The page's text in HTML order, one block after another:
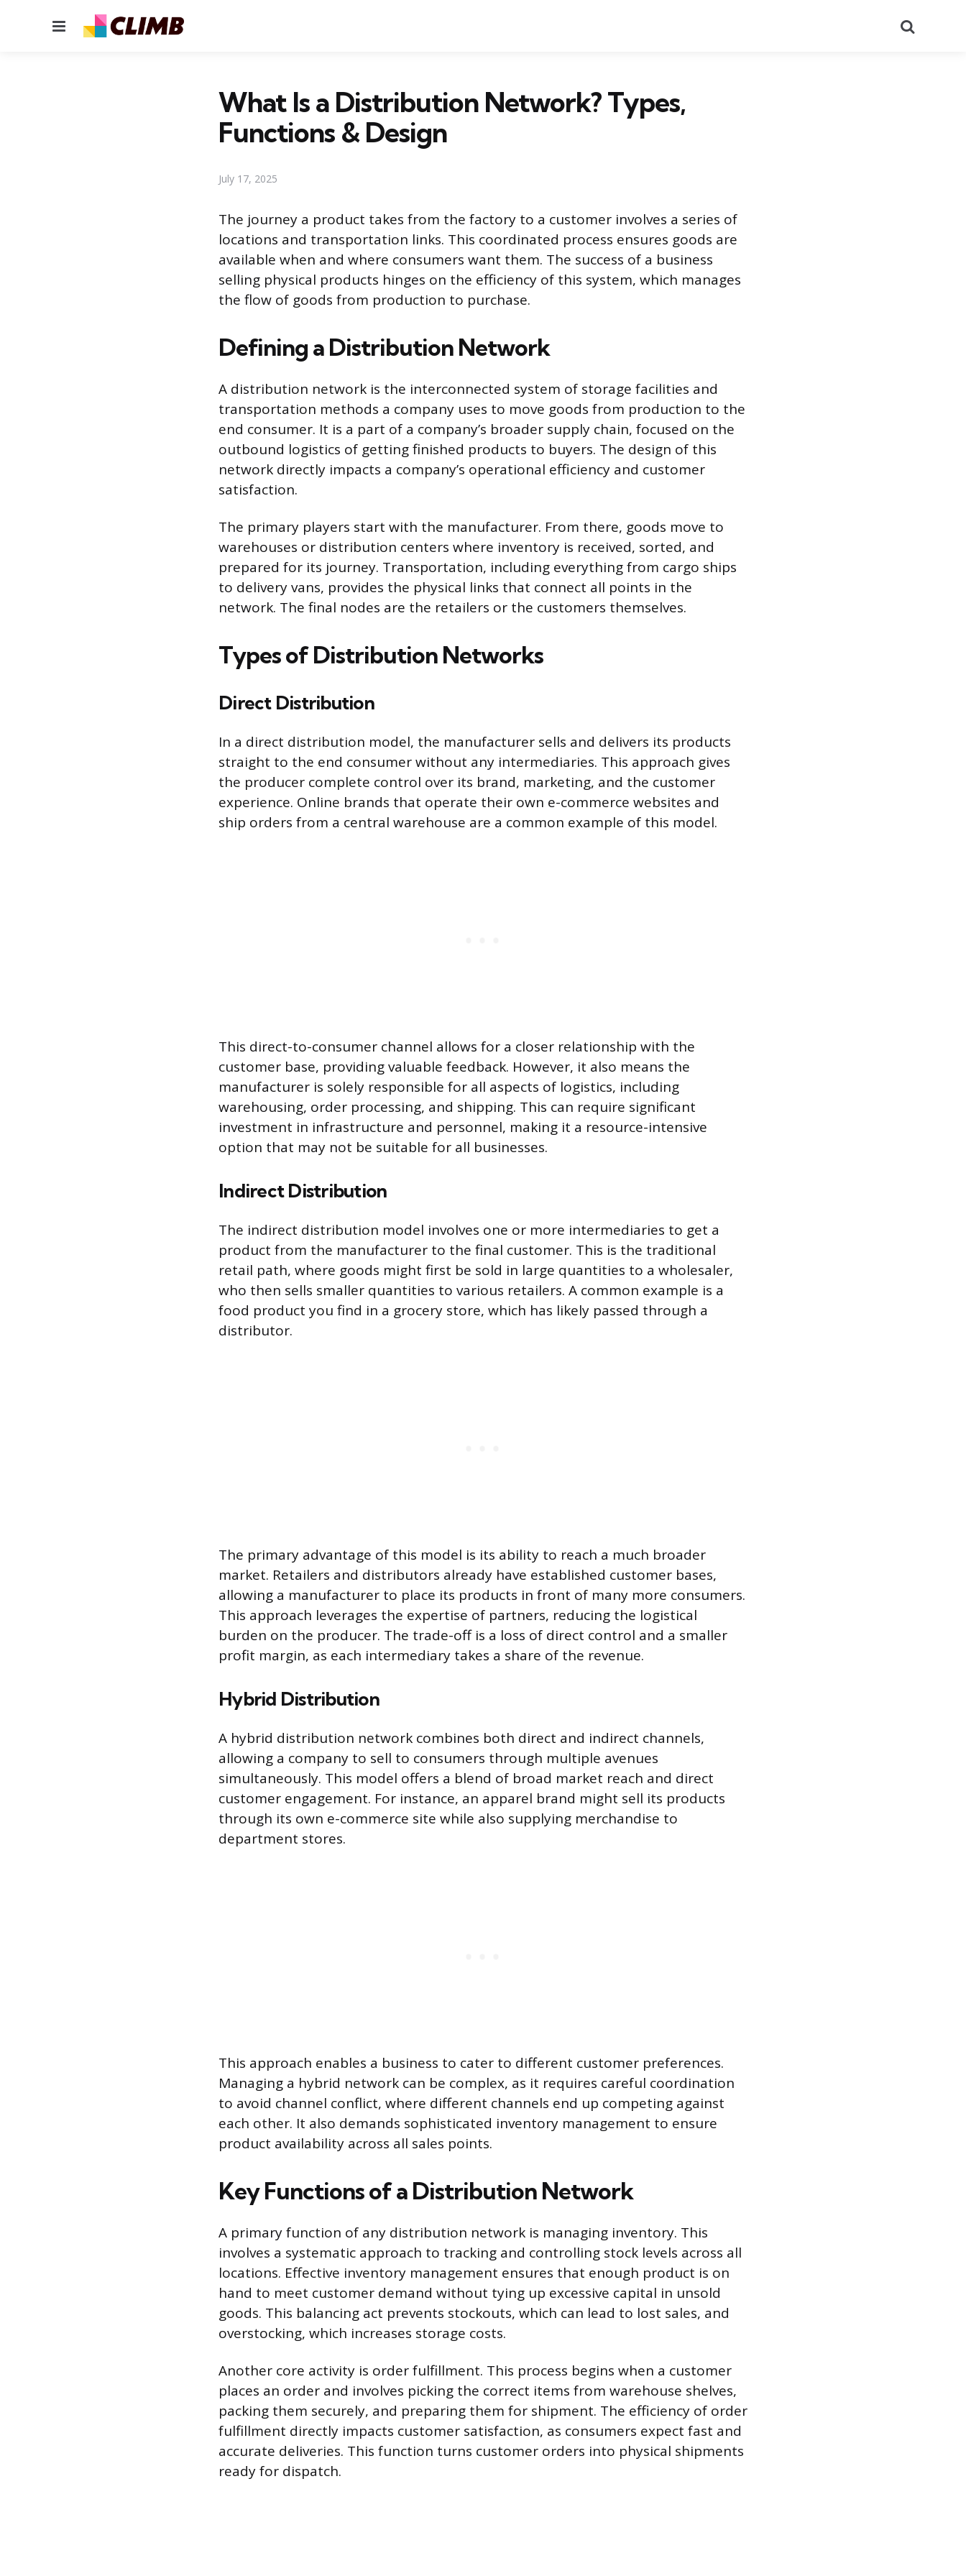
Menu
What Is a Distribution Network? Types,
Functions & Design
July 17, 2025
The journey a product takes from the factory to a customer involves a series of
locations and transportation links. This coordinated process ensures goods are
available when and where consumers want them. The success of a business
selling physical products hinges on the efficiency of this system, which manages
the flow of goods from production to purchase.
Defining a Distribution Network
A distribution network is the interconnected system of storage facilities and
transportation methods a company uses to move goods from production to the
end consumer. It is a part of a company’s broader supply chain, focused on the
outbound logistics of getting finished products to buyers. The design of this
network directly impacts a company’s operational efficiency and customer
satisfaction.
The primary players start with the manufacturer. From there, goods move to
warehouses or distribution centers where inventory is received, sorted, and
prepared for its journey. Transportation, including everything from cargo ships
to delivery vans, provides the physical links that connect all points in the
network. The final nodes are the retailers or the customers themselves.
Types of Distribution Networks
Direct Distribution
In a direct distribution model, the manufacturer sells and delivers its products
straight to the end consumer without any intermediaries. This approach gives
the producer complete control over its brand, marketing, and the customer
experience. Online brands that operate their own e-commerce websites and
ship orders from a central warehouse are a common example of this model.
This direct-to-consumer channel allows for a closer relationship with the
customer base, providing valuable feedback. However, it also means the
manufacturer is solely responsible for all aspects of logistics, including
warehousing, order processing, and shipping. This can require significant
investment in infrastructure and personnel, making it a resource-intensive
option that may not be suitable for all businesses.
Indirect Distribution
The indirect distribution model involves one or more intermediaries to get a
product from the manufacturer to the final customer. This is the traditional
retail path, where goods might first be sold in large quantities to a wholesaler,
who then sells smaller quantities to various retailers. A common example is a
food product you find in a grocery store, which has likely passed through a
distributor.
The primary advantage of this model is its ability to reach a much broader
market. Retailers and distributors already have established customer bases,
allowing a manufacturer to place its products in front of many more consumers.
This approach leverages the expertise of partners, reducing the logistical
burden on the producer. The trade-off is a loss of direct control and a smaller
profit margin, as each intermediary takes a share of the revenue.
Hybrid Distribution
A hybrid distribution network combines both direct and indirect channels,
allowing a company to sell to consumers through multiple avenues
simultaneously. This model offers a blend of broad market reach and direct
customer engagement. For instance, an apparel brand might sell its products
through its own e-commerce site while also supplying merchandise to
department stores.
This approach enables a business to cater to different customer preferences.
Managing a hybrid network can be complex, as it requires careful coordination
to avoid channel conflict, where different channels end up competing against
each other. It also demands sophisticated inventory management to ensure
product availability across all sales points.
Key Functions of a Distribution Network
A primary function of any distribution network is managing inventory. This
involves a systematic approach to tracking and controlling stock levels across all
locations. Effective inventory management ensures that enough product is on
hand to meet customer demand without tying up excessive capital in unsold
goods. This balancing act prevents stockouts, which can lead to lost sales, and
overstocking, which increases storage costs.
Another core activity is order fulfillment. This process begins when a customer
places an order and involves picking the correct items from warehouse shelves,
packing them securely, and preparing them for shipment. The efficiency of order
fulfillment directly impacts customer satisfaction, as consumers expect fast and
accurate deliveries. This function turns customer orders into physical shipments
ready for dispatch.